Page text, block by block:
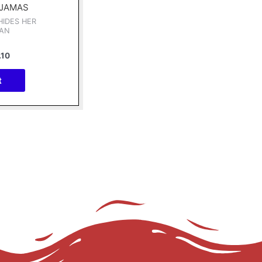
HER